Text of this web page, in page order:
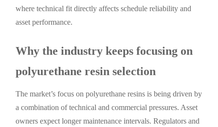
where technical fit directly affects schedule reliability and
asset performance.
Why the industry keeps focusing on
polyurethane resin selection
The market’s focus on polyurethane resins is being driven by
a combination of technical and commercial pressures. Asset
owners expect longer maintenance intervals. Regulators and